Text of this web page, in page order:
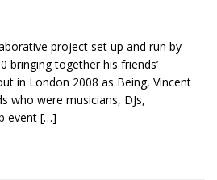
project set up and run by
bringing together his friends’
in London 2008 as Being, Vincent
who were musicians, DJs,
event […]